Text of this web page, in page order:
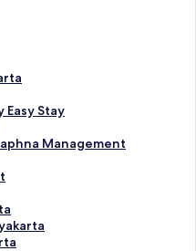
Easy Stay
Management